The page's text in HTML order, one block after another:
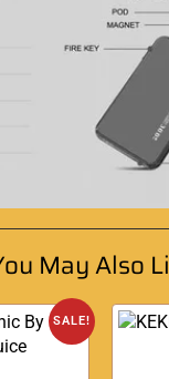
May Also
SALE!